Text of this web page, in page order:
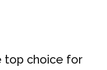
top choice for